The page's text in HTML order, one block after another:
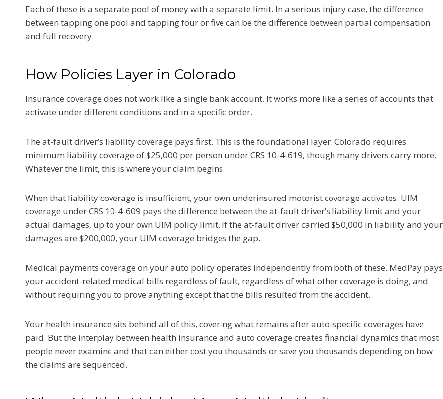
Each of these is a separate pool of money with a separate limit. In a serious injury case, the difference
between tapping one pool and tapping four or five can be the difference between partial compensation
and full recovery.
How Policies Layer in Colorado
Insurance coverage does not work like a single bank account. It works more like a series of accounts that
activate under different conditions and in a specific order.
The at-fault driver’s liability coverage pays first. This is the foundational layer. Colorado requires
minimum liability coverage of $25,000 per person under CRS 10-4-619, though many drivers carry more.
Whatever the limit, this is where your claim begins.
When that liability coverage is insufficient, your own underinsured motorist coverage activates. UIM
coverage under CRS 10-4-609 pays the difference between the at-fault driver’s liability limit and your
actual damages, up to your own UIM policy limit. If the at-fault driver carried $50,000 in liability and your
damages are $200,000, your UIM coverage bridges the gap.
Medical payments coverage on your auto policy operates independently from both of these. MedPay pays
your accident-related medical bills regardless of fault, regardless of what other coverage is doing, and
without requiring you to prove anything except that the bills resulted from the accident.
Your health insurance sits behind all of this, covering what remains after auto-specific coverages have
paid. But the interplay between health insurance and auto coverage creates financial dynamics that most
people never examine and that can either cost you thousands or save you thousands depending on how
the claims are sequenced.